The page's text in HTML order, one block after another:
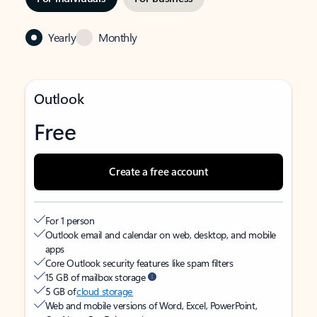
Yearly Monthly
Outlook
Free
Create a free account
For 1 person
Outlook email and calendar on web, desktop, and mobile
apps
Core Outlook security features like spam filters
15 GB of mailbox storage
5 GB ofcloud storage
Web and mobile versions of Word, Excel, PowerPoint,